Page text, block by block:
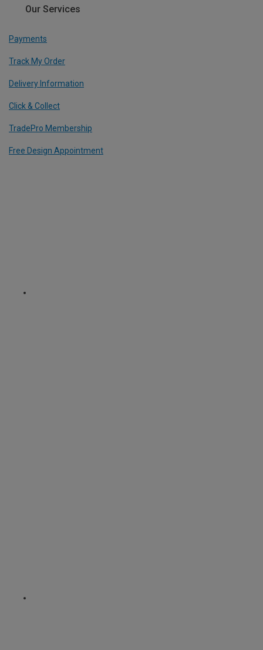
Our Services
Payments
Track My Order
Delivery Information
Click & Collect
TradePro Membership
Free Design Appointment